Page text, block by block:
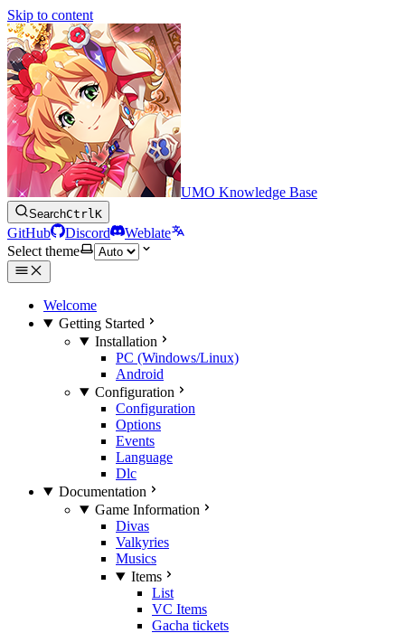
Skip to content
UMO Knowledge Base
SearchCtrlK
GitHub Discord
Weblate
Select theme
Welcome
Getting Started
Installation
PC (Windows/Linux)
Android
Configuration
Configuration
Options
Events
Language
Dlc
Documentation
Game Information
Divas
Valkyries
Musics
Items
List
VC Items
Gacha tickets